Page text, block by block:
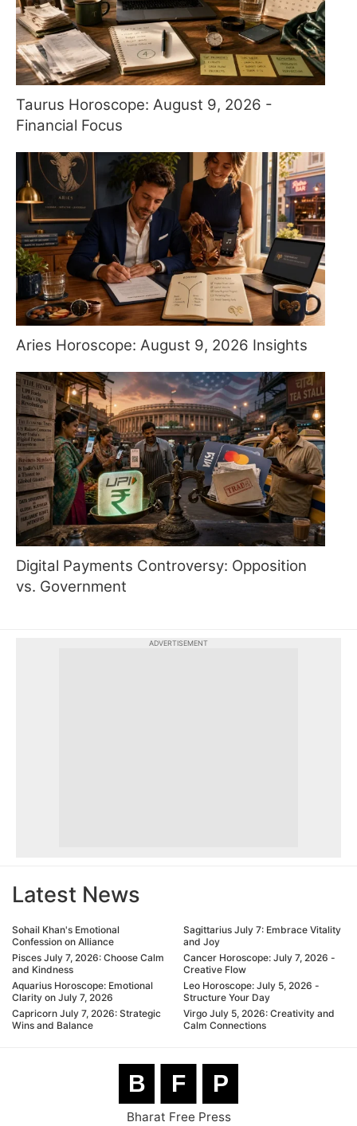
Taurus Horoscope: August 9, 2026 -
Financial Focus
Aries Horoscope: August 9, 2026 Insights
Digital Payments Controversy: Opposition
vs. Government
ADVERTISEMENT
Latest News
Sohail Khan's Emotional
Confession on Alliance
Pisces July 7, 2026: Choose Calm
and Kindness
Aquarius Horoscope: Emotional
Clarity on July 7, 2026
Capricorn July 7, 2026: Strategic
Wins and Balance
Sagittarius July 7: Embrace Vitality
and Joy
Cancer Horoscope: July 7, 2026 -
Creative Flow
Leo Horoscope: July 5, 2026 -
Structure Your Day
Virgo July 5, 2026: Creativity and
Calm Connections
B F P
Bharat Free Press